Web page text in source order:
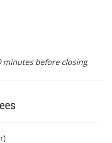
minutes before closing.